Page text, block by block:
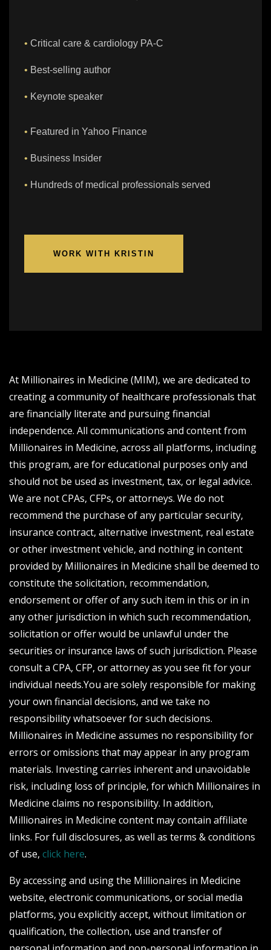
• Critical care & cardiology PA-C
• Best-selling author
• Keynote speaker
• Featured in Yahoo Finance
• Business Insider
• Hundreds of medical professionals served
WORK WITH KRISTIN
At Millionaires in Medicine (MIM), we are dedicated to
creating a community of healthcare professionals that
are financially literate and pursuing financial
independence. All communications and content from
Millionaires in Medicine, across all platforms, including
this program, are for educational purposes only and
should not be used as investment, tax, or legal advice.
We are not CPAs, CFPs, or attorneys. We do not
recommend the purchase of any particular security,
insurance contract, alternative investment, real estate
or other investment vehicle, and nothing in content
provided by Millionaires in Medicine shall be deemed to
constitute the solicitation, recommendation,
endorsement or offer of any such item in this or in in
any other jurisdiction in which such recommendation,
solicitation or offer would be unlawful under the
securities or insurance laws of such jurisdiction. Please
consult a CPA, CFP, or attorney as you see fit for your
individual needs.You are solely responsible for making
your own financial decisions, and we take no
responsibility whatsoever for such decisions.
Millionaires in Medicine assumes no responsibility for
errors or omissions that may appear in any program
materials. Investing carries inherent and unavoidable
risk, including loss of principle, for which Millionaires in
Medicine claims no responsibility. In addition,
Millionaires in Medicine content may contain affiliate
links. For full disclosures, as well as terms & conditions
of use, click here.
By accessing and using the Millionaires in Medicine
website, electronic communications, or social media
platforms, you explicitly accept, without limitation or
qualification, the collection, use and transfer of